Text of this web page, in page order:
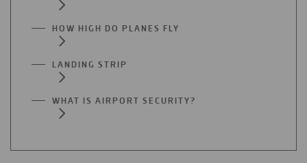
HOW HIGH DO PLANES FLY
LANDING STRIP
WHAT IS AIRPORT SECURITY?